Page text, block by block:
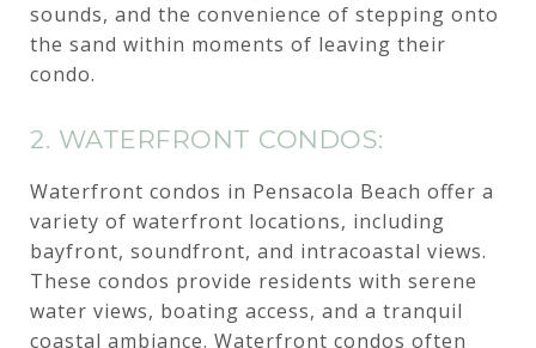
sounds, and the convenience of stepping onto
the sand within moments of leaving their
condo.
2. WATERFRONT CONDOS:
Waterfront condos in Pensacola Beach offer a
variety of waterfront locations, including
bayfront, soundfront, and intracoastal views.
These condos provide residents with serene
water views, boating access, and a tranquil
coastal ambiance. Waterfront condos often